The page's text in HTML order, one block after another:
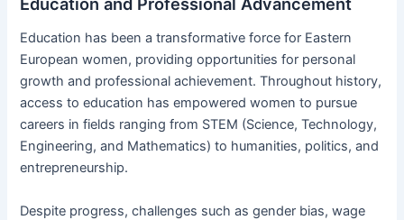
Education has been a transformative force for Eastern
European women, providing opportunities for personal
growth and professional achievement. Throughout history,
access to education has empowered women to pursue
careers in fields ranging from STEM (Science, Technology,
Engineering, and Mathematics) to humanities, politics, and
entrepreneurship.
Despite progress, challenges such as gender bias, wage